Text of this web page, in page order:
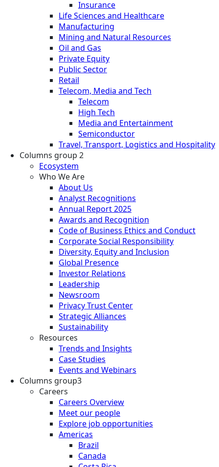
Insurance
Life Sciences and Healthcare
Manufacturing
Mining and Natural Resources
Oil and Gas
Private Equity
Public Sector
Retail
Telecom, Media and Tech
Telecom
High Tech
Media and Entertainment
Semiconductor
Travel, Transport, Logistics and Hospitality
Columns group 2
Ecosystem
Who We Are
About Us
Analyst Recognitions
Annual Report 2025
Awards and Recognition
Code of Business Ethics and Conduct
Corporate Social Responsibility
Diversity, Equity and Inclusion
Global Presence
Investor Relations
Leadership
Newsroom
Privacy Trust Center
Strategic Alliances
Sustainability
Resources
Trends and Insights
Case Studies
Events and Webinars
Columns group3
Careers
Careers Overview
Meet our people
Explore job opportunities
Americas
Brazil
Canada